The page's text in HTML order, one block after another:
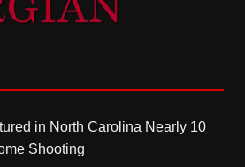
in North Carolina Nearly 10
Shooting